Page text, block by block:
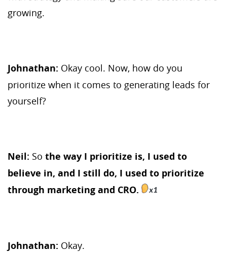
growing.
Johnathan: Okay cool. Now, how do you
prioritize when it comes to generating leads for
yourself?
Neil: So the way I prioritize is, I used to
believe in, and I still do, I used to prioritize
through marketing and CRO.
Johnathan: Okay.